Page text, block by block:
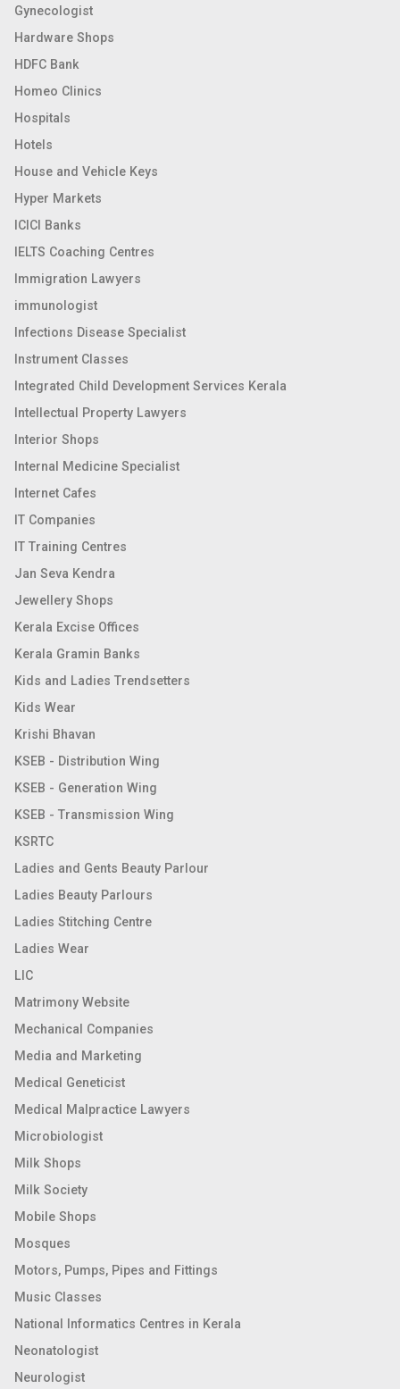
Gynecologist
Hardware Shops
HDFC Bank
Homeo Clinics
Hospitals
Hotels
House and Vehicle Keys
Hyper Markets
ICICI Banks
IELTS Coaching Centres
Immigration Lawyers
immunologist
Infections Disease Specialist
Instrument Classes
Integrated Child Development Services Kerala
Intellectual Property Lawyers
Interior Shops
Internal Medicine Specialist
Internet Cafes
IT Companies
IT Training Centres
Jan Seva Kendra
Jewellery Shops
Kerala Excise Offices
Kerala Gramin Banks
Kids and Ladies Trendsetters
Kids Wear
Krishi Bhavan
KSEB - Distribution Wing
KSEB - Generation Wing
KSEB - Transmission Wing
KSRTC
Ladies and Gents Beauty Parlour
Ladies Beauty Parlours
Ladies Stitching Centre
Ladies Wear
LIC
Matrimony Website
Mechanical Companies
Media and Marketing
Medical Geneticist
Medical Malpractice Lawyers
Microbiologist
Milk Shops
Milk Society
Mobile Shops
Mosques
Motors, Pumps, Pipes and Fittings
Music Classes
National Informatics Centres in Kerala
Neonatologist
Neurologist